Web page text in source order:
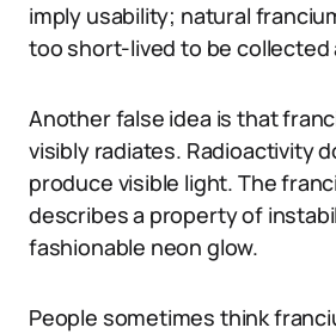
imply usability; natural
too short-lived to be collected
Another false idea is that
visibly radiates. Radioactivity
produce visible light. The
describes a property of
fashionable neon glow.
People sometimes think